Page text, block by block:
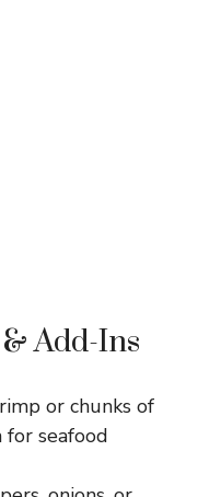
Add-Ins
or chunks of
seafood